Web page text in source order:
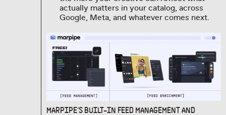
actually matters in your catalog, across
Google, Meta, and whatever comes next.
MARPIPE’S BUILT-IN FEED MANAGEMENT AND